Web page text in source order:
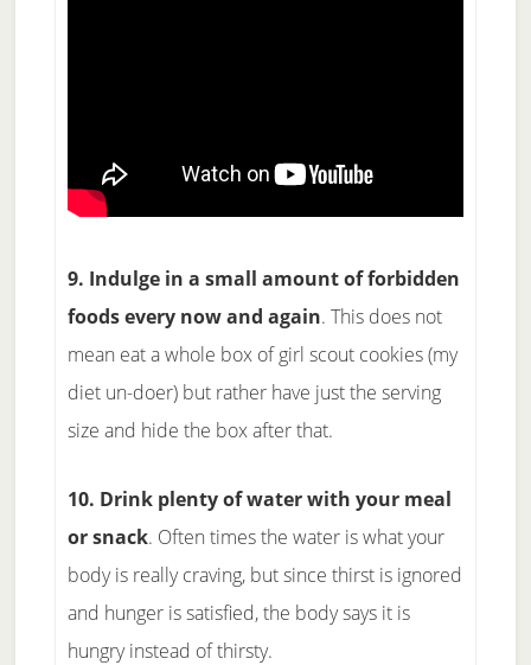
9. Indulge in a small amount of forbidden
foods every now and again. This does not
mean eat a whole box of girl scout cookies (my
diet un-doer) but rather have just the serving
size and hide the box after that.
10. Drink plenty of water with your meal
or snack. Often times the water is what your
body is really craving, but since thirst is ignored
and hunger is satisfied, the body says it is
hungry instead of thirsty.